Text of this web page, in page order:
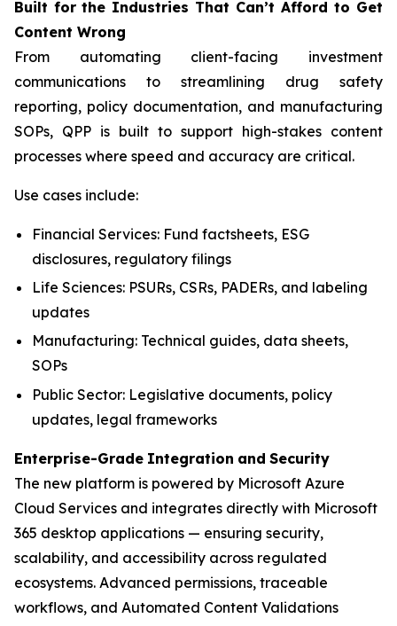
Built for the Industries That Can’t Afford to Get
Content Wrong
From automating client-facing investment
communications to streamlining drug safety
reporting, policy documentation, and manufacturing
SOPs, QPP is built to support high-stakes content
processes where speed and accuracy are critical.
Use cases include:
Financial Services: Fund factsheets, ESG
disclosures, regulatory filings
Life Sciences: PSURs, CSRs, PADERs, and labeling
updates
Manufacturing: Technical guides, data sheets,
SOPs
Public Sector: Legislative documents, policy
updates, legal frameworks
Enterprise-Grade Integration and Security
The new platform is powered by Microsoft Azure
Cloud Services and integrates directly with Microsoft
365 desktop applications — ensuring security,
scalability, and accessibility across regulated
ecosystems. Advanced permissions, traceable
workflows, and Automated Content Validations